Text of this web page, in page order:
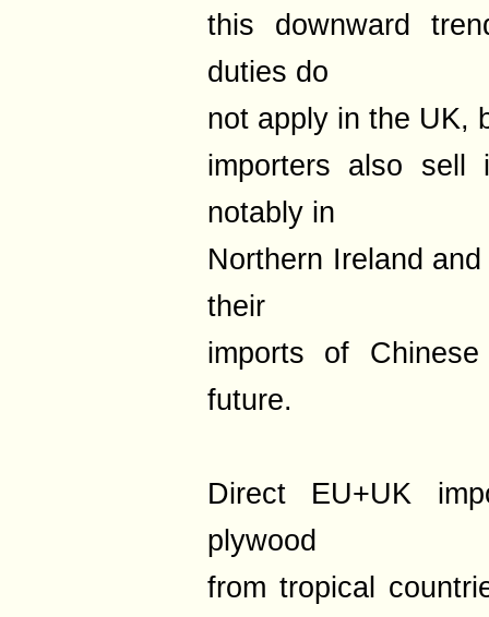
this downward
duties do
not apply in the UK,
importers also sell
notably in
Northern Ireland
their
imports of
future.
Direct EU+UK
plywood
from tropical